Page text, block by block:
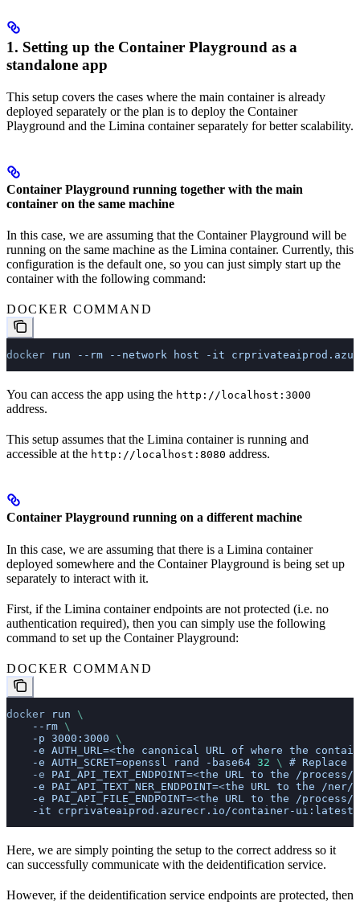
1. Setting up the Container Playground as a
standalone app
This setup covers the cases where the main container is already
deployed separately or the plan is to deploy the Container
Playground and the Limina container separately for better scalability.
Container Playground running together with the main
container on the same machine
In this case, we are assuming that the Container Playground will be
running on the same machine as the Limina container. Currently, this
configuration is the default one, so you can just simply start up the
container with the following command:
DOCKER COMMAND
docker run --rm --network host -it
You can access the app using the http://localhost:3000
address.
This setup assumes that the Limina container is running and
accessible at the http://localhost:8080 address.
Container Playground running on a different machine
In this case, we are assuming that there is a Limina container
deployed somewhere and the Container Playground is being set up
separately to interact with it.
First, if the Limina container endpoints are not protected (i.e. no
authentication required), then you can simply use the following
command to set up the Container Playground:
DOCKER COMMAND
docker run \
    --rm
\
    -p
3000:3000 \
    -e
AUTH_URL=<the canonical URL of where the
    -e
AUTH_SCRET=openssl rand -base64 32 \ # Replace
    -e
PAI_API_TEXT_ENDPOINT=<the URL to the /process/
    -e
PAI_API_TEXT_NER_ENDPOINT=<the URL to the /ner/
    -e
PAI_API_FILE_ENDPOINT=<the URL to the /process/
    -it
crprivateaiprod.azurecr.io/container-ui:latest
Here, we are simply pointing the setup to the correct address so it
can successfully communicate with the deidentification service.
However, if the deidentification service endpoints are protected, then